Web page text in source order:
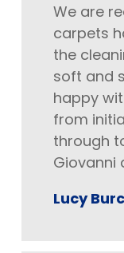
We are
carpets
the
soft and
happy
from
through
Giovanni
Lucy